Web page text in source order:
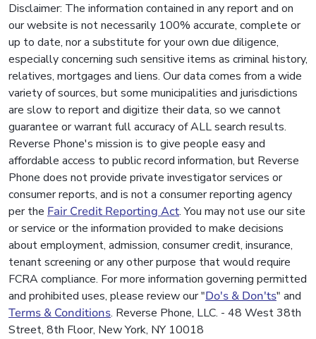
Disclaimer: The information contained in any report and on
our website is not necessarily 100% accurate, complete or
up to date, nor a substitute for your own due diligence,
especially concerning such sensitive items as criminal history,
relatives, mortgages and liens. Our data comes from a wide
variety of sources, but some municipalities and jurisdictions
are slow to report and digitize their data, so we cannot
guarantee or warrant full accuracy of ALL search results.
Reverse Phone's mission is to give people easy and
affordable access to public record information, but Reverse
Phone does not provide private investigator services or
consumer reports, and is not a consumer reporting agency
per the Fair Credit Reporting Act. You may not use our site
or service or the information provided to make decisions
about employment, admission, consumer credit, insurance,
tenant screening or any other purpose that would require
FCRA compliance. For more information governing permitted
and prohibited uses, please review our "Do's & Don'ts" and
Terms & Conditions. Reverse Phone, LLC. - 48 West 38th
Street, 8th Floor, New York, NY 10018